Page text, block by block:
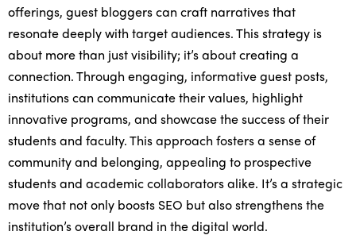
offerings, guest bloggers can craft narratives that
resonate deeply with target audiences. This strategy is
about more than just visibility; it’s about creating a
connection. Through engaging, informative guest posts,
institutions can communicate their values, highlight
innovative programs, and showcase the success of their
students and faculty. This approach fosters a sense of
community and belonging, appealing to prospective
students and academic collaborators alike. It’s a strategic
move that not only boosts SEO but also strengthens the
institution’s overall brand in the digital world.